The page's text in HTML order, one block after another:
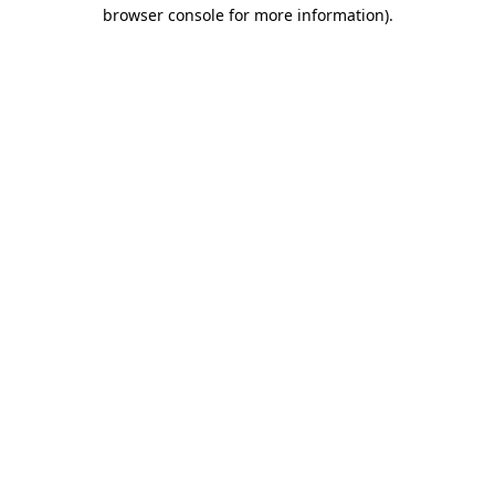
browser console for more information).